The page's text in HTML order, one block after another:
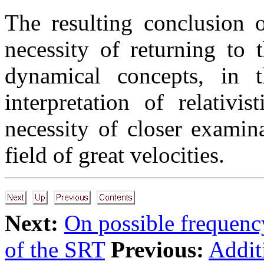
The resulting conclusion
necessity of returning to
dynamical concepts, in
interpretation of
necessity of closer
field of great velocities.
Next: On possible
of the SRT Previous: